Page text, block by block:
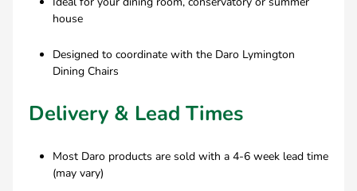
house
Designed to coordinate with the Daro Lymington
Dining Chairs
Delivery & Lead Times
Most Daro products are sold with a 4-6 week lead time
(may vary)